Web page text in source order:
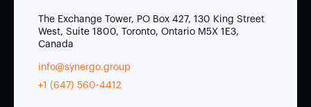
The Exchange Tower, PO Box 427, 130 King Street
West, Suite 1800, Toronto, Ontario M5X 1E3,
Canada
info@synergo.group
+1 (647) 560-4412